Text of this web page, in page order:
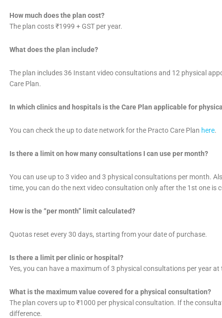
How much does the plan cost?
The plan costs ₹1999 + GST per year.
What does the plan include?
The plan includes 36 Instant video consultations and 12 physical
Care Plan.
In which clinics and hospitals is the Care Plan applicable for
You can check the up to date network for the Practo Care Plan here.
Is there a limit on how many consultations I can use per month?
You can use up to 3 video and 3 physical consultations per month.
time, you can do the next video consultation only after the 1st one is
How is the “per month” limit calculated?
Quotas reset every 30 days, starting from your date of purchase.
Is there a limit per clinic or hospital?
Yes, you can have a maximum of 3 physical consultations per year
What is the maximum value covered for a physical consultation?
The plan covers up to ₹1000 per physical consultation. If the
difference.